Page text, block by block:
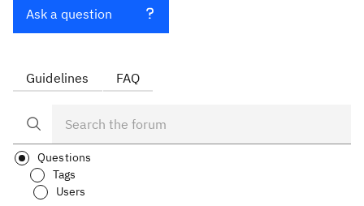
Ask a question
Guidelines FAQ
Questions
Tags
Users